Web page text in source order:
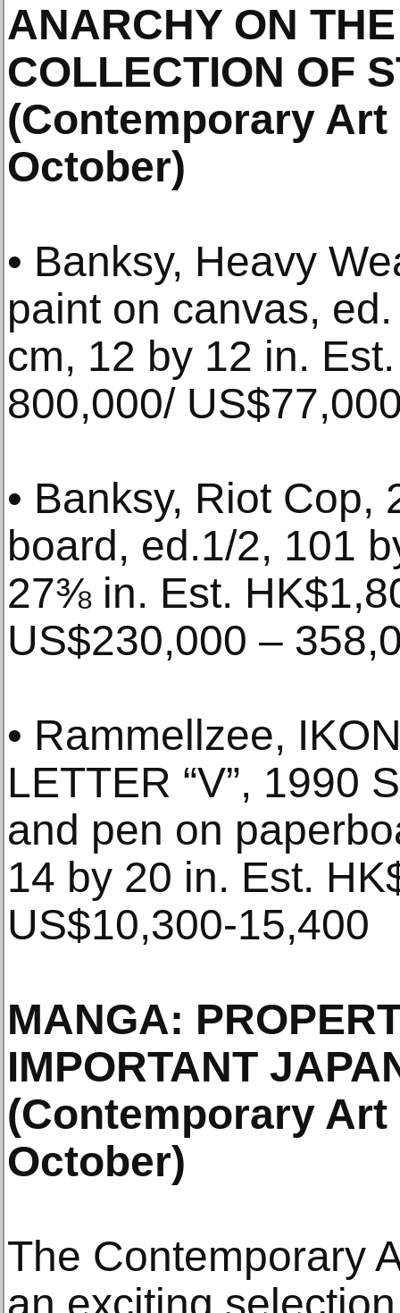
ANARCHY ON
COLLECTION OF
(Contemporary Art
October)
• Banksy, Heavy
paint on canvas,
cm, 12 by 12 in.
800,000/
• Banksy, Riot Cop,
board, ed.1/2, 101
27⅜ in. Est.
US$230,000 –
• Rammellzee,
LETTER “V”, 1990
and pen on
14 by 20 in. Est.
US$10,300-15,400
MANGA:
IMPORTANT
(Contemporary Art
October)
The Contemporary